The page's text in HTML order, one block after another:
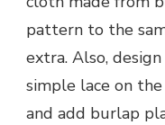
pattern to the
extra. Also,
simple lace on
and add burlap